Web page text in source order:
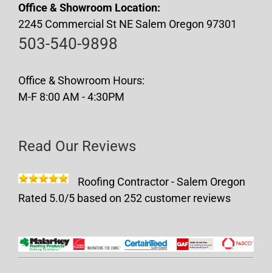
Office & Showroom Location:
2245 Commercial St NE Salem Oregon 97301
503-540-9898
Office & Showroom Hours:
M-F 8:00 AM - 4:30PM
Read Our Reviews
Roofing Contractor - Salem Oregon
Rated 5.0/5 based on 252customer reviews